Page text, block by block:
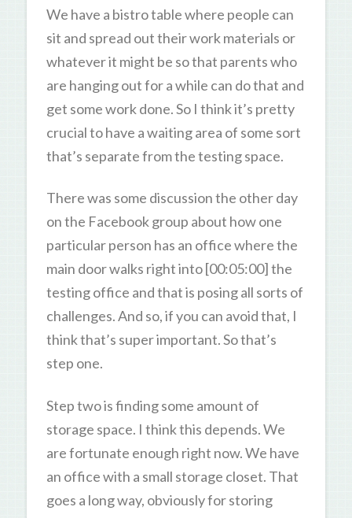
We have a bistro table where people can
sit and spread out their work materials or
whatever it might be so that parents who
are hanging out for a while can do that and
get some work done. So I think it’s pretty
crucial to have a waiting area of some sort
that’s separate from the testing space.
There was some discussion the other day
on the Facebook group about how one
particular person has an office where the
main door walks right into [00:05:00] the
testing office and that is posing all sorts of
challenges. And so, if you can avoid that, I
think that’s super important. So that’s
step one.
Step two is finding some amount of
storage space. I think this depends. We
are fortunate enough right now. We have
an office with a small storage closet. That
goes a long way, obviously for storing